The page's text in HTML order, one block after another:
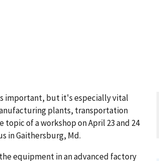
important, but it's especially vital
plants, transportation
of a workshop on April 23 and 24
in Gaithersburg, Md.
equipment in an advanced factory